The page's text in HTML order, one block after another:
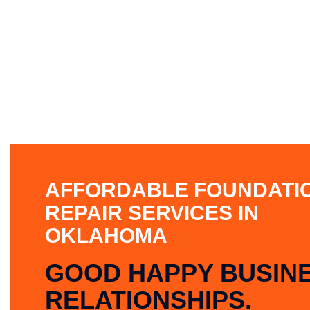
AFFORDABLE
REPAIR SERVICES IN
OKLAHOMA
GOOD HAPPY
RELATIONSHIPS.